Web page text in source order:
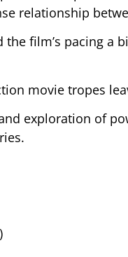
relationship
film’s pacing a
movie tropes
exploration of